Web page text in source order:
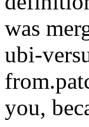
was
ubi-
you,